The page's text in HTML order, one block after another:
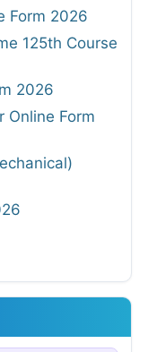
Form 2026
125th Course
2026
Online Form